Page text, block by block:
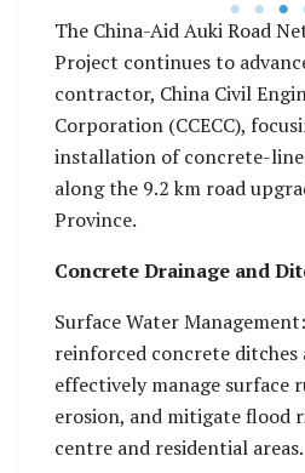
The China-Aid Auki Road
Project continues to
contractor, China Civil
Corporation (CCECC),
installation of concrete-
along the 9.2 km road
Province.
Concrete Drainage and
Surface Water
reinforced concrete ditches
effectively manage surface
erosion, and mitigate flood
centre and residential areas.